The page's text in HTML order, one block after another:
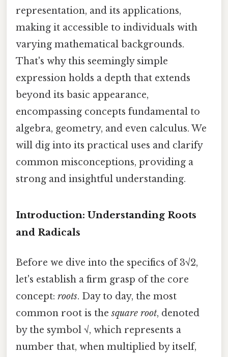
representation, and its applications,
making it accessible to individuals with
varying mathematical backgrounds.
That's why this seemingly simple
expression holds a depth that extends
beyond its basic appearance,
encompassing concepts fundamental to
algebra, geometry, and even calculus. We
will dig into its practical uses and clarify
common misconceptions, providing a
strong and insightful understanding.
Introduction: Understanding Roots
and Radicals
Before we dive into the specifics of 3√2,
let's establish a firm grasp of the core
concept: roots. Day to day, the most
common root is thesquare root, denoted
by the symbol √, which represents a
number that, when multiplied by itself,